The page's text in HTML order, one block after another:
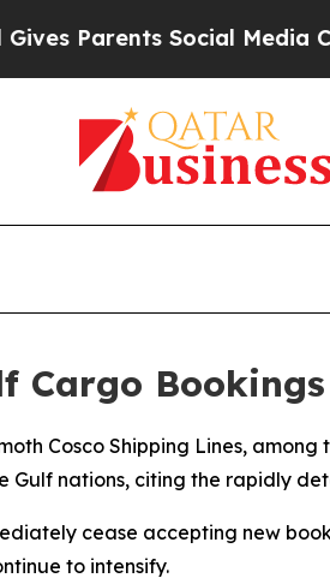
Parents Social Media
Cargo
Cosco Shipping Lines,
nations, citing the rapidly
cease accepting new
to intensify.